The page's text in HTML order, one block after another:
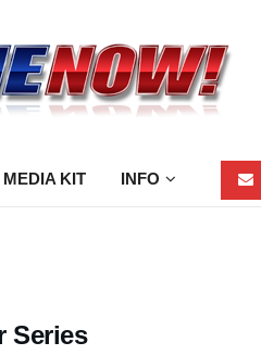
MEDIA KIT INFO
Series